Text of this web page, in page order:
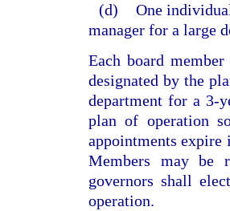
(d) One
manager for a large
Each board
designated by the
department for a 3-
plan of operation
appointments expire
Members may be
governors shall
operation.